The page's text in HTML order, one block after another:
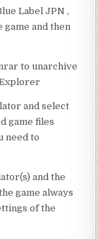
Label JPN ,
and then
to unarchive
and select
game files
need to
and the
game always
of the